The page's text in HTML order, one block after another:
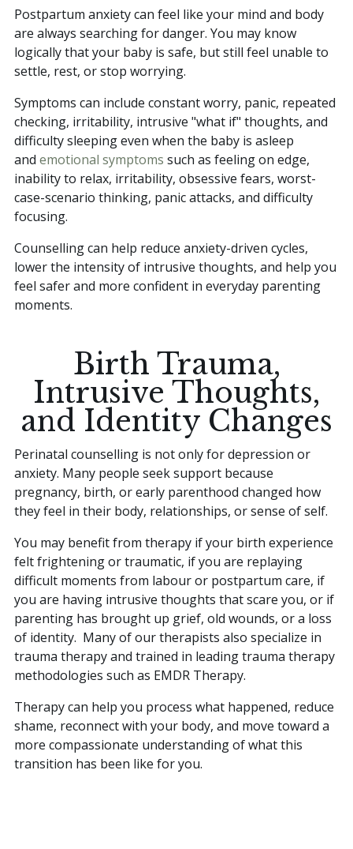
Postpartum anxiety can feel like your mind and body
are always searching for danger. You may know
logically that your baby is safe, but still feel unable to
settle, rest, or stop worrying.
Symptoms can include constant worry, panic, repeated
checking, irritability, intrusive "what if" thoughts, and
difficulty sleeping even when the baby is asleep
and emotional symptoms such as feeling on edge,
inability to relax, irritability, obsessive fears, worst-
case-scenario thinking, panic attacks, and difficulty
focusing.
Counselling can help reduce anxiety-driven cycles,
lower the intensity of intrusive thoughts, and help you
feel safer and more confident in everyday parenting
moments.
Birth Trauma,
Intrusive Thoughts,
and Identity Changes
Perinatal counselling is not only for depression or
anxiety. Many people seek support because
pregnancy, birth, or early parenthood changed how
they feel in their body, relationships, or sense of self.
You may benefit from therapy if your birth experience
felt frightening or traumatic, if you are replaying
difficult moments from labour or postpartum care, if
you are having intrusive thoughts that scare you, or if
parenting has brought up grief, old wounds, or a loss
of identity. Many of our therapists also specialize in
trauma therapy and trained in leading trauma therapy
methodologies such as EMDR Therapy.
Therapy can help you process what happened, reduce
shame, reconnect with your body, and move toward a
more compassionate understanding of what this
transition has been like for you.